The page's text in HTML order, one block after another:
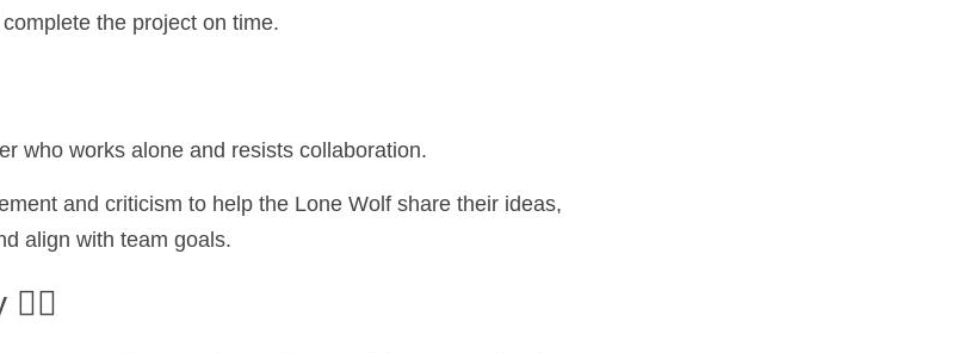
the project on time.
who works alone and resists collaboration.
and criticism to help the Lone Wolf share their ideas,
align with team goals.